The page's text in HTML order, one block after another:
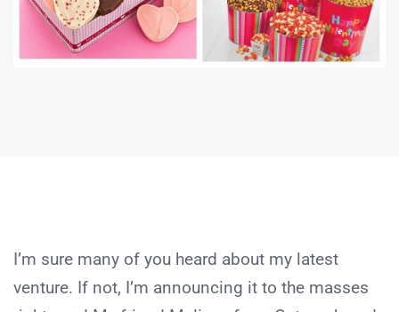
I’m sure many of you heard about my latest
venture. If not, I’m announcing it to the masses